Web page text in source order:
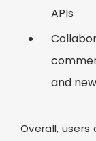
APIs
and
Overall,